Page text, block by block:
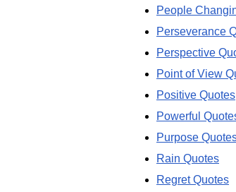
People
Perseverance
Perspective
Point of View
Positive Quotes
Powerful
Purpose
Rain Quotes
Regret Quotes